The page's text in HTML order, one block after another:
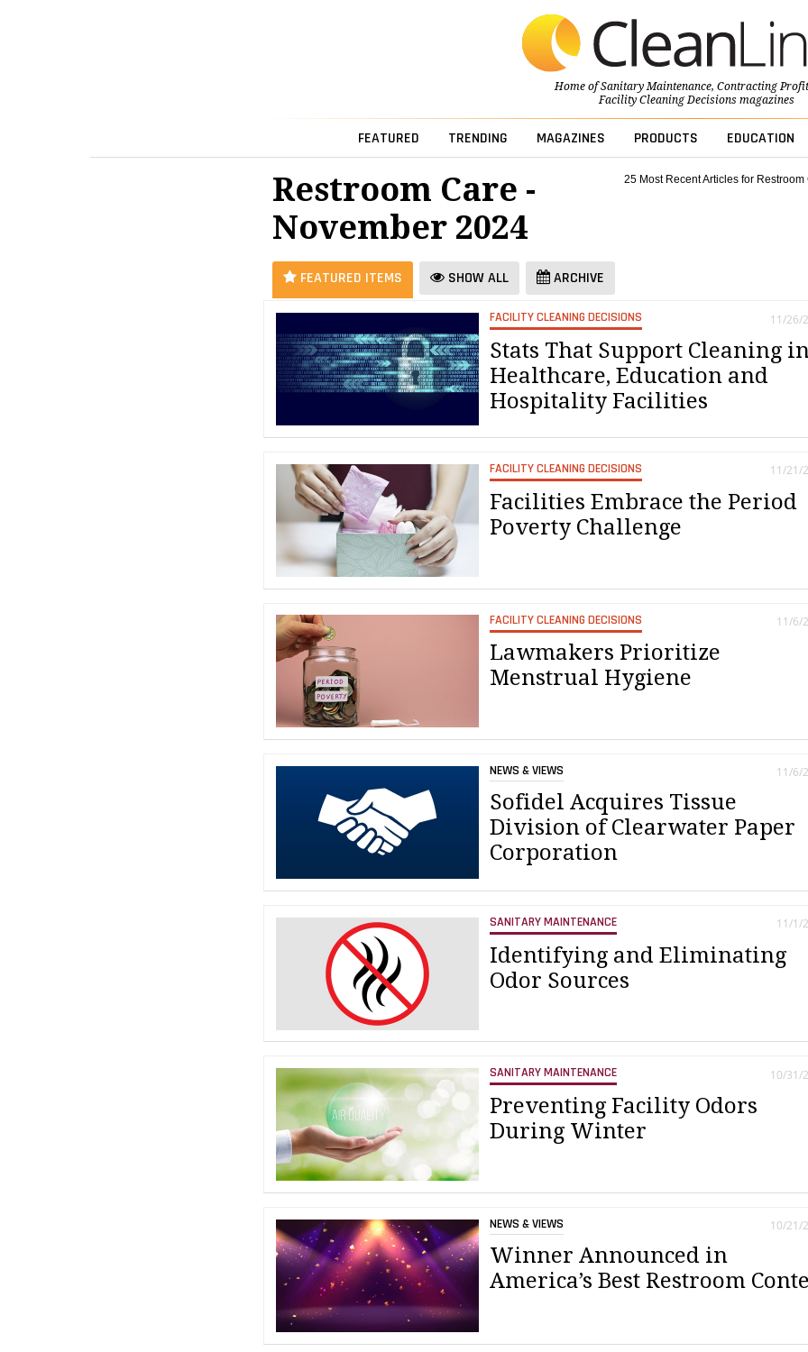
Home ofSanitary Maintenance, Contracting
Facility Cleaning Decisionsmagazines
FEATURED TRENDING MAGAZINES PRODUCTS EDUCATION
25 Most Recent Articles for Restroom
Restroom Care -
November 2024
FEATURED ITEMS SHOW ALL ARCHIVE
FACILITY CLEANING DECISIONS
Stats That Support Cleaning
Healthcare, Education and
Hospitality Facilities
11/26/
FACILITY CLEANING DECISIONS
Facilities Embrace the Period
Poverty Challenge
11/21/
FACILITY CLEANING DECISIONS
Lawmakers Prioritize
Menstrual Hygiene
11/6/
NEWS & VIEWS
Sofidel Acquires Tissue
Division of Clearwater Paper
Corporation
11/6/
SANITARY MAINTENANCE
Identifying and Eliminating
Odor Sources
11/1/
SANITARY MAINTENANCE
Preventing Facility Odors
During Winter
10/31/
NEWS & VIEWS
Winner Announced in
America’s Best Restroom
10/21/